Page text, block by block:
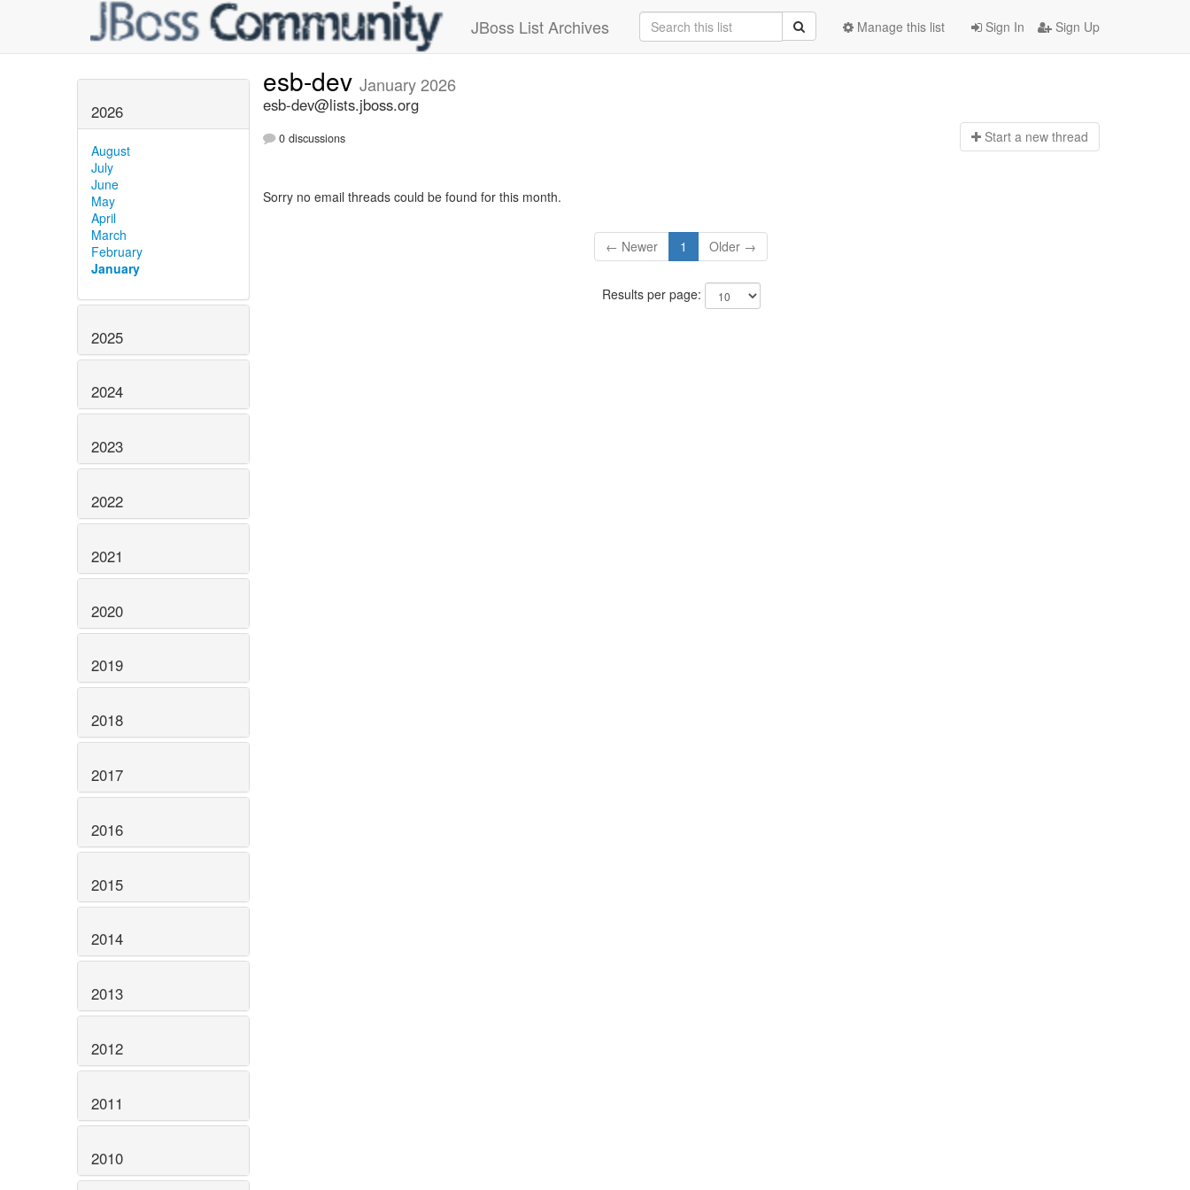
JBoss List Archives Sign In Sign Up
Manage this list
2026
August
July
June
May
April
March
February
January
2025
2024
2023
2022
2021
2020
2019
2018
2017
2016
2015
2014
2013
2012
2011
2010
esb-dev January 2026
esb-dev@lists.jboss.org
0 discussions Start a new thread
Sorry no email threads could be found for this month.
← Newer 1 Older →
Results per page: